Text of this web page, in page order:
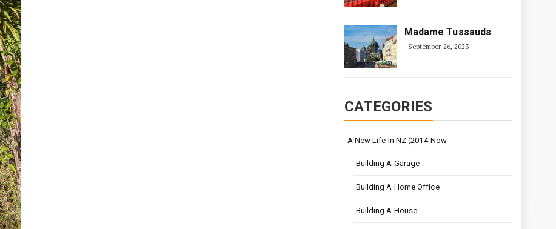
Madame Tussauds
September 26, 2023
CATEGORIES
A New Life In NZ (2014-Now
Building A Garage
Building A Home Office
Building A House